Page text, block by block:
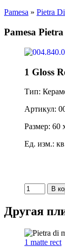
Pamesa » Pietra
Pamesa
1 Gloss
Тип:
Артикул:
Размер: 60
Ед. изм.:
Другая
1 matte rect